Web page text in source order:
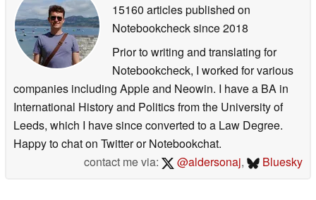
15160 articles published on
Notebookchecksince 2018
Prior to writing and translating for
Notebookcheck, I worked for various
companies including Apple and Neowin. I have a BA in
International History and Politics from the University of
Leeds, which I have since converted to a Law Degree.
Happy to chat on Twitter or Notebookchat.
contact me via:
@aldersonaj, Bluesky